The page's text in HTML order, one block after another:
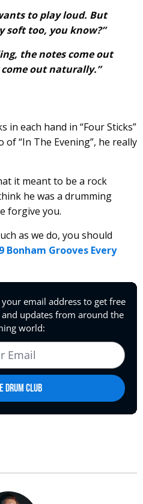
to play loud. But
soft too, you know?”
the notes come out
out naturally.”
in each hand in “Four Sticks”
“In The Evening”, he really
it meant to be a rock
he was a drumming
forgive you.
as we do, you should
9 Bonham Grooves Every